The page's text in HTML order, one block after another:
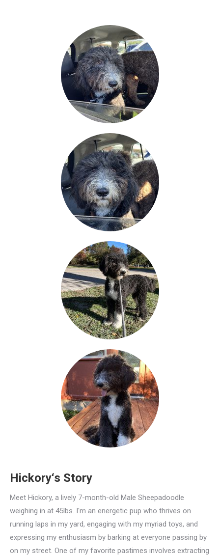
Hickory‘s Story
Meet Hickory, a lively 7-month-old Male Sheepadoodle
weighing in at 45lbs. I'm an energetic pup who thrives on
running laps in my yard, engaging with my myriad toys, and
expressing my enthusiasm by barking at everyone passing by
on my street. One of my favorite pastimes involves extracting